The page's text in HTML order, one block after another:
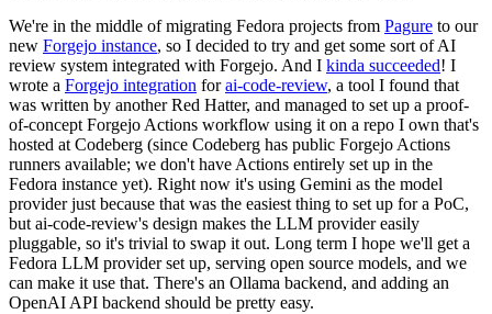
We're in the middle of migrating Fedora projects from Pagure to our
new Forgejo instance, so I decided to try and get some sort of AI
review system integrated with Forgejo. And I kinda succeeded! I
wrote a Forgejo integration forai-code-review, a tool I found that
was written by another Red Hatter, and managed to set up a proof-
of-concept Forgejo Actions workflow using it on a repo I own that's
hosted at Codeberg (since Codeberg has public Forgejo Actions
runners available; we don't have Actions entirely set up in the
Fedora instance yet). Right now it's using Gemini as the model
provider just because that was the easiest thing to set up for a PoC,
but ai-code-review's design makes the LLM provider easily
pluggable, so it's trivial to swap it out. Long term I hope we'll get a
Fedora LLM provider set up, serving open source models, and we
can make it use that. There's an Ollama backend, and adding an
OpenAI API backend should be pretty easy.